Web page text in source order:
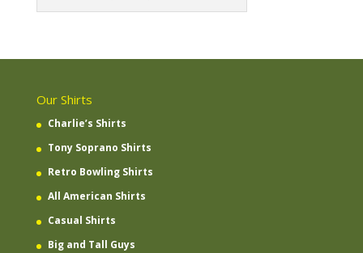
Our Shirts
Charlie’s Shirts
Tony Soprano Shirts
Retro Bowling Shirts
All American Shirts
Casual Shirts
Big and Tall Guys